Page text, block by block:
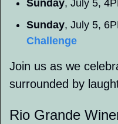
Sunday, July 5,
Sunday, July 5,
Challenge
Join us as we
surrounded by
Rio Grande